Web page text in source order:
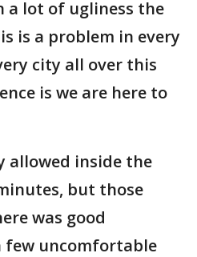
a lot of ugliness the
is a problem in every
city all over this
is we are here to
allowed inside the
but those
was good
few uncomfortable